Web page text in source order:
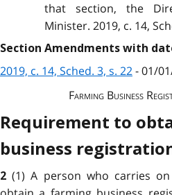
that section, the
Minister. 2019, c. 14,
Section Amendments with
2019, c. 14, Sched. 3, s. 22- 01/
Farming Business
Requirement to
business
2(1) A person who carries